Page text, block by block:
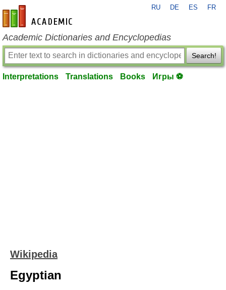
en-academic.com
RU DE ES FR
Academic Dictionaries and Encyclopedias
Search!
Interpretations Translations Books Игры ⚽
Wikipedia
Egyptian